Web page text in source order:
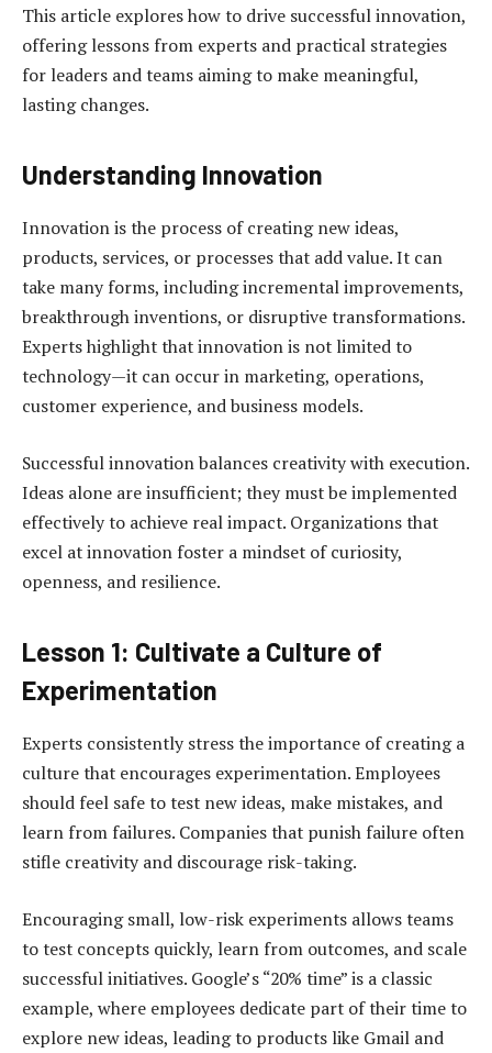
This article explores how to drive successful innovation,
offering lessons from experts and practical strategies
for leaders and teams aiming to make meaningful,
lasting changes.
Understanding Innovation
Innovation is the process of creating new ideas,
products, services, or processes that add value. It can
take many forms, including incremental improvements,
breakthrough inventions, or disruptive transformations.
Experts highlight that innovation is not limited to
technology—it can occur in marketing, operations,
customer experience, and business models.
Successful innovation balances creativity with execution.
Ideas alone are insufficient; they must be implemented
effectively to achieve real impact. Organizations that
excel at innovation foster a mindset of curiosity,
openness, and resilience.
Lesson 1: Cultivate a Culture of
Experimentation
Experts consistently stress the importance of creating a
culture that encourages experimentation. Employees
should feel safe to test new ideas, make mistakes, and
learn from failures. Companies that punish failure often
stifle creativity and discourage risk-taking.
Encouraging small, low-risk experiments allows teams
to test concepts quickly, learn from outcomes, and scale
successful initiatives. Google’s “20% time” is a classic
example, where employees dedicate part of their time to
explore new ideas, leading to products like Gmail and